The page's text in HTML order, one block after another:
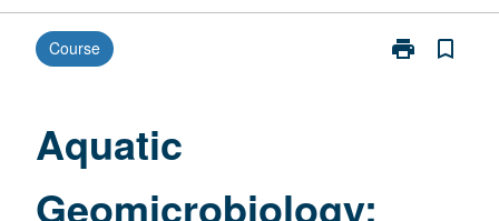
Course print
Print
bookmark_border
Aquatic
Geomicrobiology: